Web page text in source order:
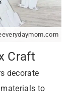
Craft
decorate
to